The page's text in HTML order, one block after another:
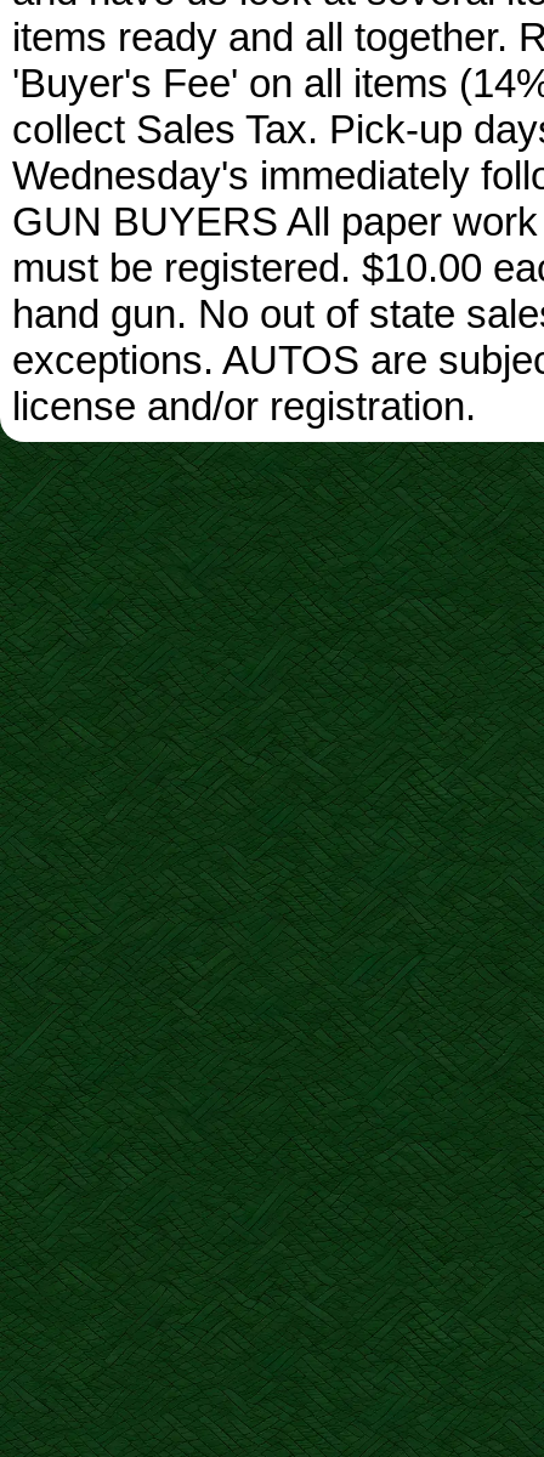
items ready and all together.
'Buyer's Fee' on all items
collect Sales Tax. Pick-up
Wednesday's immediately
GUN BUYERS All paper
must be registered. $10.00
hand gun. No out of state
exceptions. AUTOS are
license and/or registration.